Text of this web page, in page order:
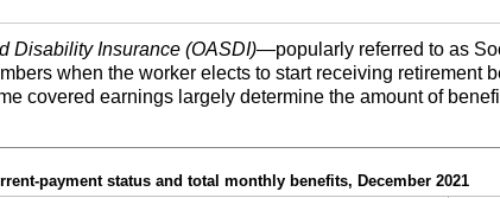
Disability Insurance (OASDI)—popularly referred to as
when the worker elects to start receiving retirement
covered earnings largely determine the amount of
payment status and total monthly benefits, December 2021